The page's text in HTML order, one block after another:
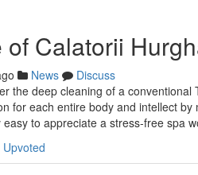
Calatorii
News
Discuss
the deep cleaning of a
for each entire body and intellect
to appreciate a stress-free spa